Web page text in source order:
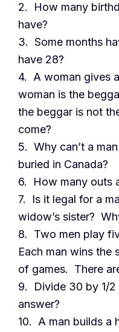
2. How many
have?
3. Some months
have 28?
4. A woman gives
woman is the
the beggar is not
come?
5. Why can’t a
buried in Canada?
6. How many outs
7. Is it legal for a
widow’s sister?
8. Two men play
Each man wins the
of games. There
9. Divide 30 by 1/2
answer?
10. A man builds a